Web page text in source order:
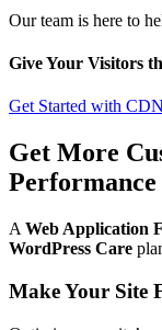
Our team is here to
Give Your Visitors
Get Started with CDN
Get More
Performance
A Web Application
WordPress Care
Make Your Site